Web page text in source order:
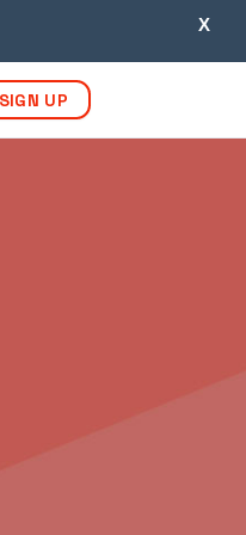
X
SIGN UP